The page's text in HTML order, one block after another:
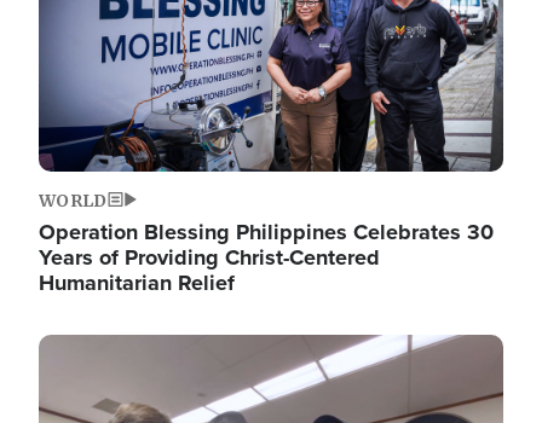
WORLD
Operation Blessing Philippines Celebrates 30
Years of Providing Christ-Centered
Humanitarian Relief
Image